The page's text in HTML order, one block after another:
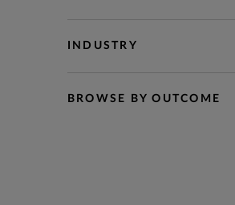
INDUSTRY
BROWSE BY OUTCOME